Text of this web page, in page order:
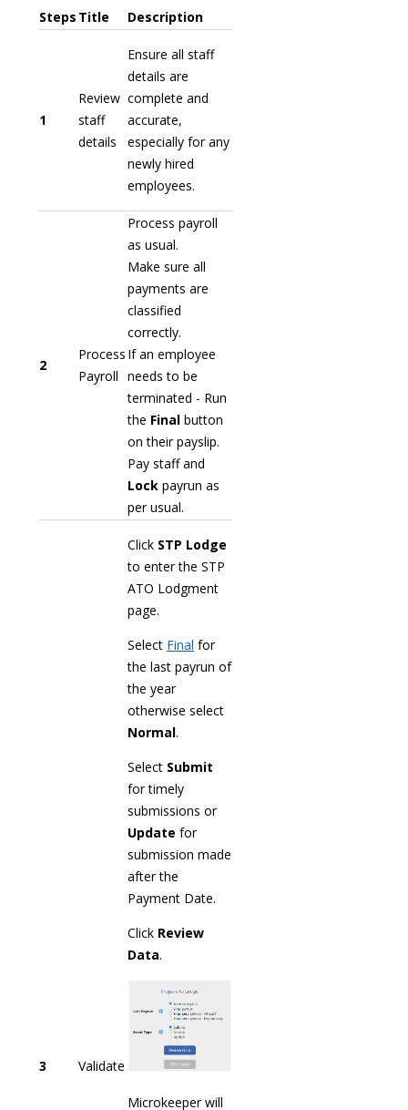
Steps Title Description
1
Review
staff
details
Ensure all staff
details are
complete and
accurate,
especially for any
newly hired
employees.
2
Process
Payroll
Process payroll
as usual.
Make sure all
payments are
classified
correctly.
If an employee
needs to be
terminated - Run
the Final button
on their payslip.
Pay staff and
Lock payrun as
per usual.
3 Validate
Click STP Lodge
to enter the STP
ATO Lodgment
page.
Select Final for
the last payrun of
the year
otherwise select
Normal.
Select Submit
for timely
submissions or
Update for
submission made
after the
Payment Date.
Click Review
Data.
Microkeeper will